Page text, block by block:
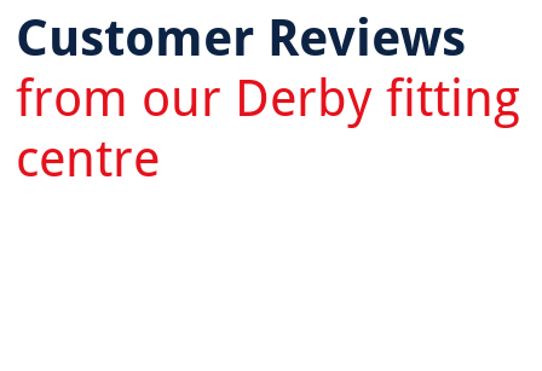
Customer Reviews
from our Derby fitting
centre